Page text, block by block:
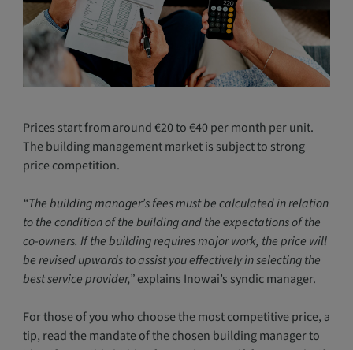
Prices start from around €20 to €40 per month per unit.
The building management market is subject to strong
price competition.
“The building manager’s fees must be calculated in relation
to the condition of the building and the expectations of the
co-owners. If the building requires major work, the price will
be revised upwards to assist you effectively in selecting the
best service provider,”explains Inowai’s syndic manager.
For those of you who choose the most competitive price, a
tip, read the mandate of the chosen building manager to